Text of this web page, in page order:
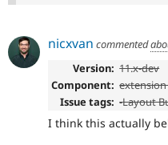
nicxvan commented
Version: 11.x-dev
Component:
Issue tags: -Layout
I think this actually